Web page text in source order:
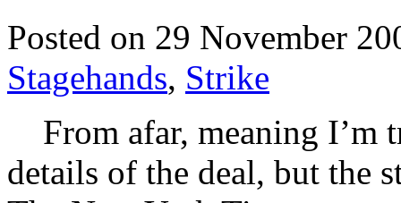
Posted on 29 November
Stagehands, Strike
From afar, meaning I’m
details of the deal, but the